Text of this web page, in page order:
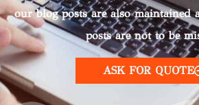
our blog posts are also maintained
posts are not to be
ASK FOR QUOTE